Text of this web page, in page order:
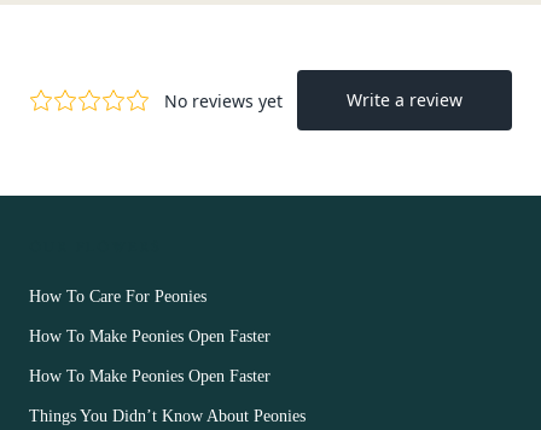
How To Care For Peonies
How To Make Peonies Open Faster
How To Make Peonies Open Faster
Things You Didn’t Know About Peonies